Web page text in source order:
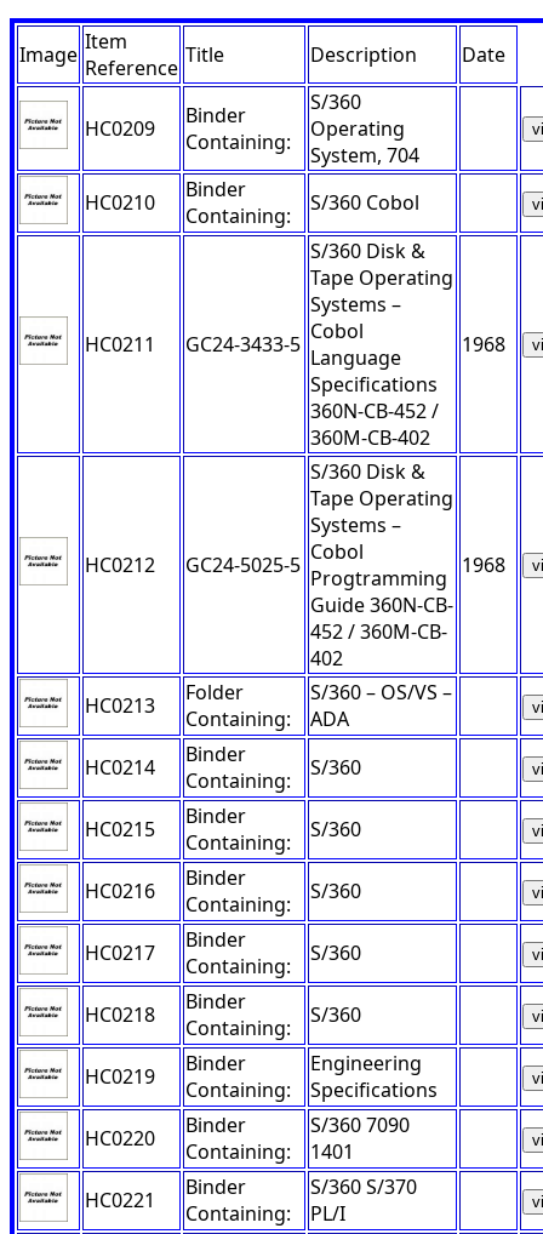
Image Item
Reference Title Description Date
HC0209
Binder
Containing:
S/360
Operating
System, 704
HC0210
Binder
Containing:
S/360 Cobol
HC0211 GC24-3433-5
S/360 Disk &
Tape Operating
Systems –
Cobol
Language
Specifications
360N-CB-452 /
360M-CB-402
1968
HC0212 GC24-5025-5
S/360 Disk &
Tape Operating
Systems –
Cobol
Progtramming
Guide 360N-CB-
452 / 360M-CB-
402
1968
HC0213
Folder
Containing:
S/360 – OS/VS –
ADA
HC0214
Binder
Containing:
S/360
HC0215
Binder
Containing:
S/360
HC0216
Binder
Containing:
S/360
HC0217
Binder
Containing:
S/360
HC0218
Binder
Containing:
S/360
HC0219
Binder
Containing:
Engineering
Specifications
HC0220
Binder
Containing:
S/360 7090
1401
HC0221
Binder
Containing:
S/360 S/370
PL/I